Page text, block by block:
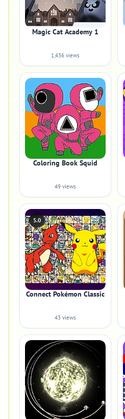
Magic Cat Academy 1
1,436 views
Coloring Book Squid
49 views
5.0
Connect Pokémon Classic
43 views